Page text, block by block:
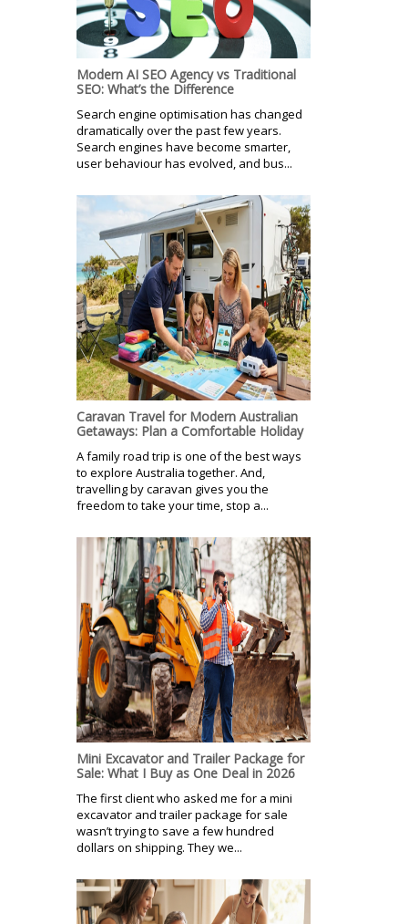
Modern AI SEO Agency vs Traditional
SEO: What’s the Difference
Search engine optimisation has changed
dramatically over the past few years.
Search engines have become smarter,
user behaviour has evolved, and bus...
Caravan Travel for Modern Australian
Getaways: Plan a Comfortable Holiday
A family road trip is one of the best ways
to explore Australia together. And,
travelling by caravan gives you the
freedom to take your time, stop a...
Mini Excavator and Trailer Package for
Sale: What I Buy as One Deal in 2026
The first client who asked me for a mini
excavator and trailer package for sale
wasn’t trying to save a few hundred
dollars on shipping. They we...